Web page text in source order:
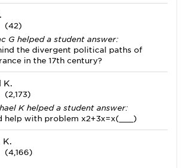
(42)
G helped a student answer:
the divergent political paths of
in the 17th century?
K.
(2,173)
K helped a student answer:
help with problem x2+3x=x(___)
K.
(4,166)